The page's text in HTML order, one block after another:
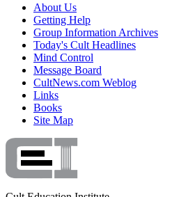
About Us
Getting Help
Group Information Archives
Today's Cult Headlines
Mind Control
Message Board
CultNews.com Weblog
Links
Books
Site Map